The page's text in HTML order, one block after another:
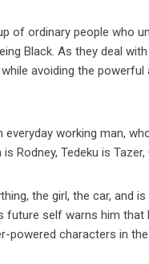
of ordinary people who
Black. As they deal
avoiding the
working man,
Rodney, Tedeku is
the girl, the car, and
self warns him that
characters in